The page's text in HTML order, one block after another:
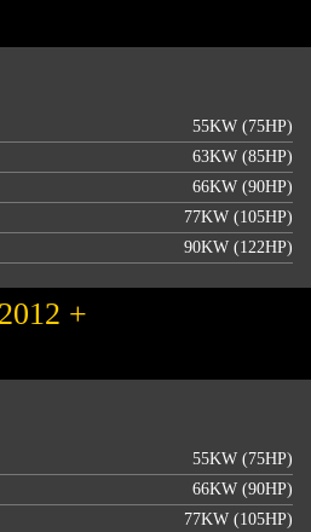
55KW (75HP)
63KW (85HP)
66KW (90HP)
77KW (105HP)
90KW (122HP)
+
55KW (75HP)
66KW (90HP)
77KW (105HP)